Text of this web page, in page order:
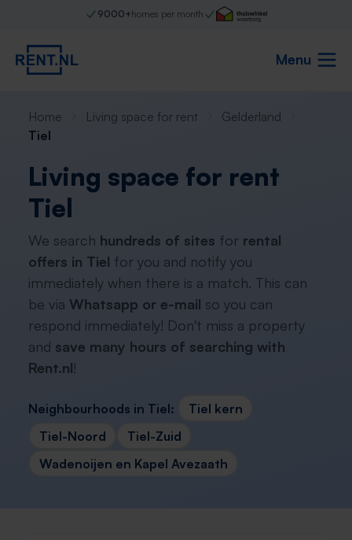
9000+homes per month
Menu
Home Living space for rent
Gelderland
Tiel
Living space for rent
Tiel
We search hundreds of sites for rental
offers in Tiel for you and notify you
immediately when there is a match. This can
be via Whatsapp or e-mail so you can
respond immediately! Don't miss a property
and save many hours of searching with
Rent.nl!
Neighbourhoods in Tiel:
Tiel kern
Tiel-Noord
Tiel-Zuid
Wadenoijen en Kapel Avezaath